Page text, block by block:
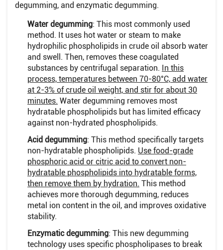
degumming, and enzymatic degumming.
Water degumming: This most commonly used
method. It uses hot water or steam to make
hydrophilic phospholipids in crude oil absorb water
and swell. Then, removes these coagulated
substances by centrifugal separation. In this
process, temperatures between 70-80°C, add water
at 2-3% of crude oil weight, and stir for about 30
minutes. Water degumming removes most
hydratable phospholipids but has limited efficacy
against non-hydrated phospholipids.
Acid degumming: This method specifically targets
non-hydratable phospholipids. Use food-grade
phosphoric acid or citric acid to convert non-
hydratable phospholipids into hydratable forms,
then remove them by hydration. This method
achieves more thorough degumming, reduces
metal ion content in the oil, and improves oxidative
stability.
Enzymatic degumming: This new degumming
technology uses specific phospholipases to break